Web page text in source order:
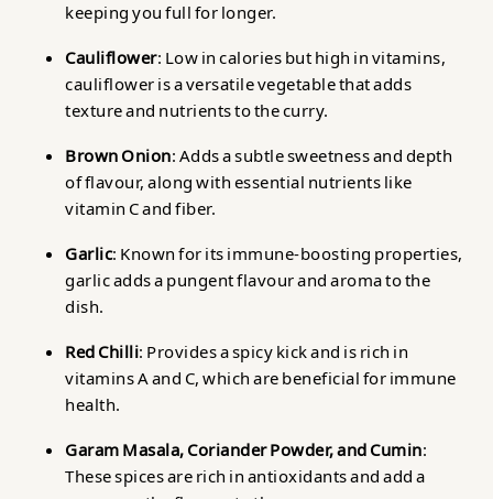
keeping you full for longer.
Cauliflower: Low in calories but high in vitamins,
cauliflower is a versatile vegetable that adds
texture and nutrients to the curry.
Brown Onion: Adds a subtle sweetness and depth
of flavour, along with essential nutrients like
vitamin C and fiber.
Garlic: Known for its immune-boosting properties,
garlic adds a pungent flavour and aroma to the
dish.
Red Chilli: Provides a spicy kick and is rich in
vitamins A and C, which are beneficial for immune
health.
Garam Masala, Coriander Powder, and Cumin:
These spices are rich in antioxidants and add a